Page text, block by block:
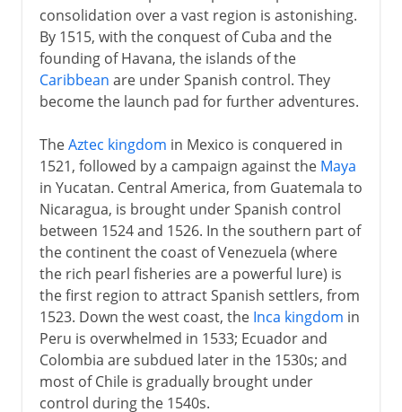
consolidation over a vast region is astonishing.
By 1515, with the conquest of Cuba and the
founding of Havana, the islands of the
Caribbean are under Spanish control. They
become the launch pad for further adventures.
TheAztec kingdom in Mexico is conquered in
1521, followed by a campaign against the Maya
in Yucatan. Central America, from Guatemala to
Nicaragua, is brought under Spanish control
between 1524 and 1526. In the southern part of
the continent the coast of Venezuela (where
the rich pearl fisheries are a powerful lure) is
the first region to attract Spanish settlers, from
1523. Down the west coast, the Inca kingdom in
Peru is overwhelmed in 1533; Ecuador and
Colombia are subdued later in the 1530s; and
most of Chile is gradually brought under
control during the 1540s.